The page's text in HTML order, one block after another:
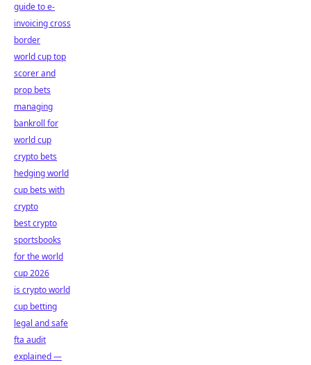
guide to e-
invoicing cross
border
world cup top
scorer and
prop bets
managing
bankroll for
world cup
crypto bets
hedging world
cup bets with
crypto
best crypto
sportsbooks
for the world
cup 2026
is crypto world
cup betting
legal and safe
fta audit
explained —